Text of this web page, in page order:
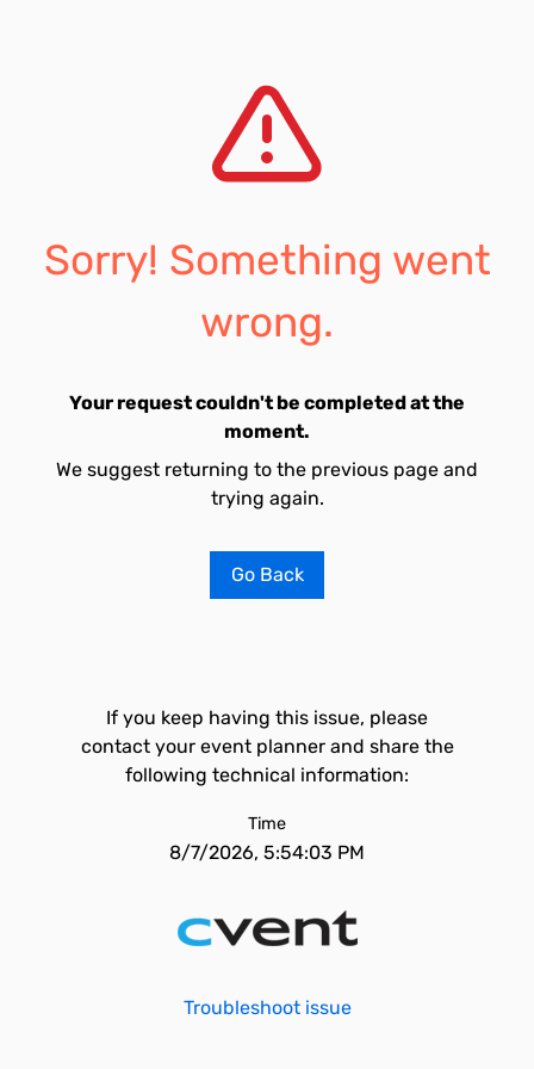
Sorry! Something went
wrong.
Your request couldn't be completed at the
moment.
We suggest returning to the previous page and
trying again.
Go Back
If you keep having this issue, please
contact your event planner and share the
following technical information:
Time
8/7/2026, 5:54:03 PM
Troubleshoot issue